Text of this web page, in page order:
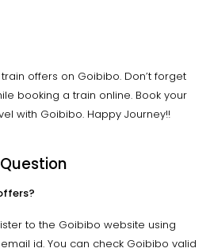
offers on Goibibo. Don’t forget
booking a train online. Book your
with Goibibo. Happy Journey!!
to the Goibibo website using
id. You can check Goibibo valid